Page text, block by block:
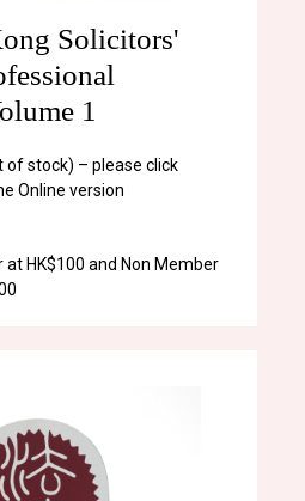
Solicitors'
1
of stock) – please click
Online version
at HK$100 and Non Member